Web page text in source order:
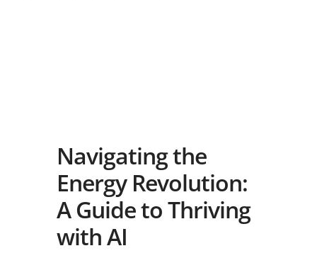
Navigating the
Energy Revolution:
A Guide to Thriving
with AI